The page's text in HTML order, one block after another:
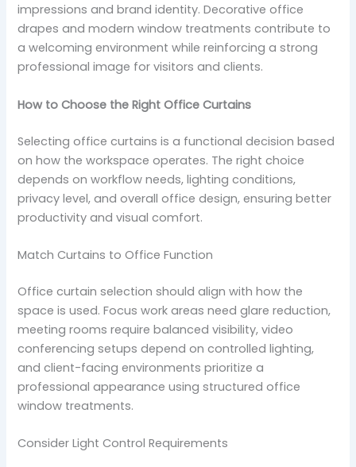
impressions and brand identity. Decorative office
drapes and modern window treatments contribute to
a welcoming environment while reinforcing a strong
professional image for visitors and clients.
How to Choose the Right Office Curtains
Selecting office curtains is a functional decision based
on how the workspace operates. The right choice
depends on workflow needs, lighting conditions,
privacy level, and overall office design, ensuring better
productivity and visual comfort.
Match Curtains to Office Function
Office curtain selection should align with how the
space is used. Focus work areas need glare reduction,
meeting rooms require balanced visibility, video
conferencing setups depend on controlled lighting,
and client-facing environments prioritize a
professional appearance using structured office
window treatments.
Consider Light Control Requirements